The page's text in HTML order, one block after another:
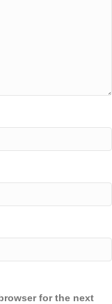
for the next